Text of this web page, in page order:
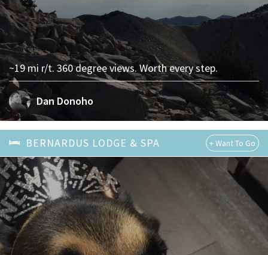
Dan Donoho
~19 mi r/t. 360 degree views. Worth every step.
BERNARDUS LODGE & SPA